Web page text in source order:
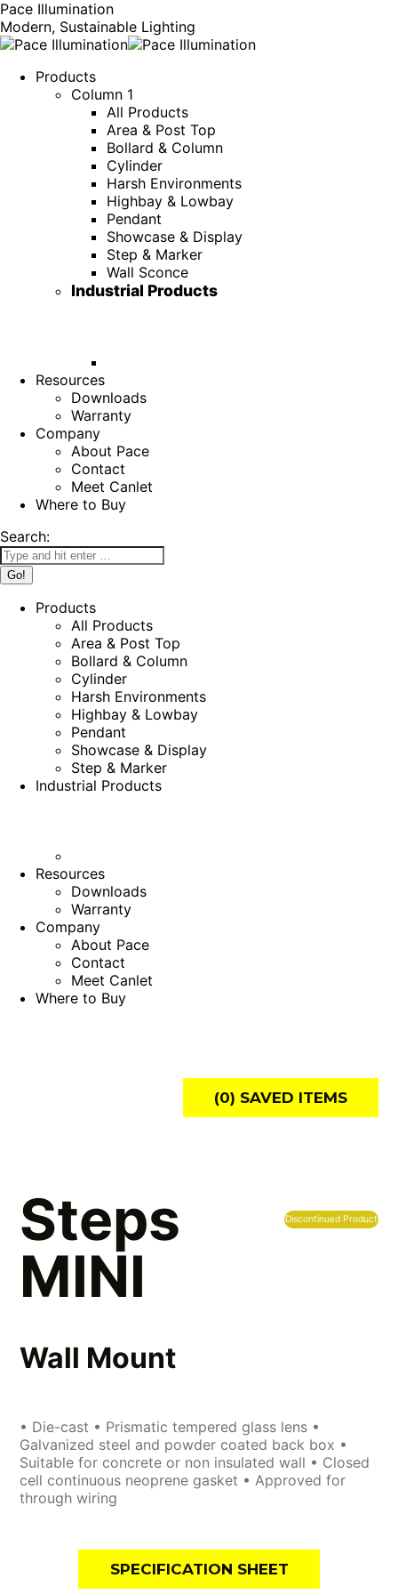
Pace Illumination
Modern, Sustainable Lighting
Products
Column 1
All Products
Area & Post Top
Bollard & Column
Cylinder
Harsh Environments
Highbay & Lowbay
Pendant
Showcase & Display
Step & Marker
Wall Sconce
Industrial Products
Resources
Downloads
Warranty
Company
About Pace
Contact
Meet Canlet
Where to Buy
Search:
Products
All Products
Area & Post Top
Bollard & Column
Cylinder
Harsh Environments
Highbay & Lowbay
Pendant
Showcase & Display
Step & Marker
Industrial Products
Resources
Downloads
Warranty
Company
About Pace
Contact
Meet Canlet
Where to Buy
(0) SAVED ITEMS
Steps
MINI
Discontinued Product
Wall Mount
• Die-cast • Prismatic tempered glass lens •
Galvanized steel and powder coated back box •
Suitable for concrete or non insulated wall • Closed
cell continuous neoprene gasket • Approved for
through wiring
SPECIFICATION SHEET